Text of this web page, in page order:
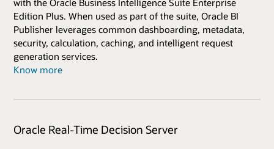
with the Oracle Business Intelligence Suite Enterprise
Edition Plus. When used as part of the suite, Oracle BI
Publisher leverages common dashboarding, metadata,
security, calculation, caching, and intelligent request
generation services.
Know more
Oracle Real-Time Decision Server